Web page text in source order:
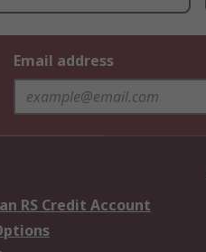
Email address
RS Credit Account